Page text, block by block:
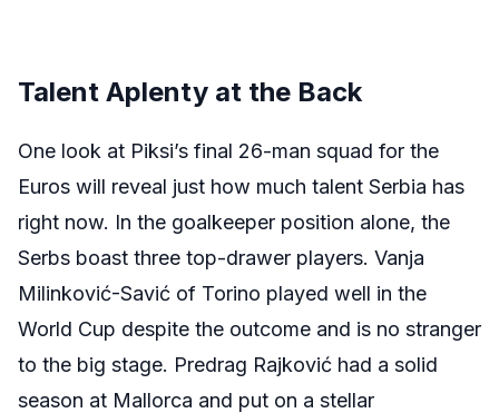
Talent Aplenty at the Back
One look at Piksi’s final 26-man squad for the
Euros will reveal just how much talent Serbia has
right now. In the goalkeeper position alone, the
Serbs boast three top-drawer players. Vanja
Milinković-Savić of Torino played well in the
World Cup despite the outcome and is no stranger
to the big stage. Predrag Rajković had a solid
season at Mallorca and put on a stellar